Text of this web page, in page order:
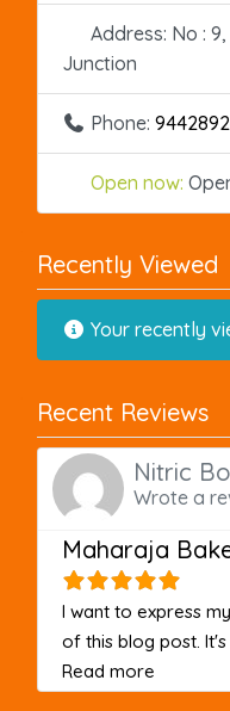
Address: No :
Junction
Phone:
Open now:
Recently Viewed
Your recently
Recent Reviews
Nitric
Wrote a
Maharaja
I want to express
of this blog post.
Read more